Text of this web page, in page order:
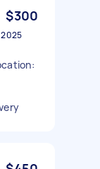
$300
2025